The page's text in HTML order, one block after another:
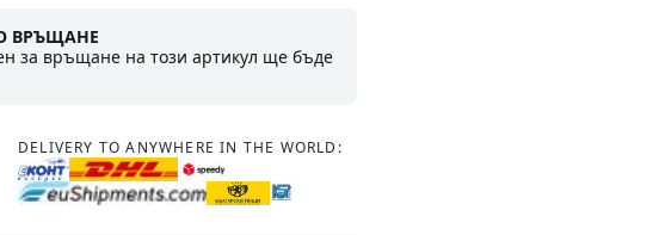
ВРЪЩАНЕ
за връщане на този артикул ще бъде
DELIVERY TO ANYWHERE IN THE WORLD: